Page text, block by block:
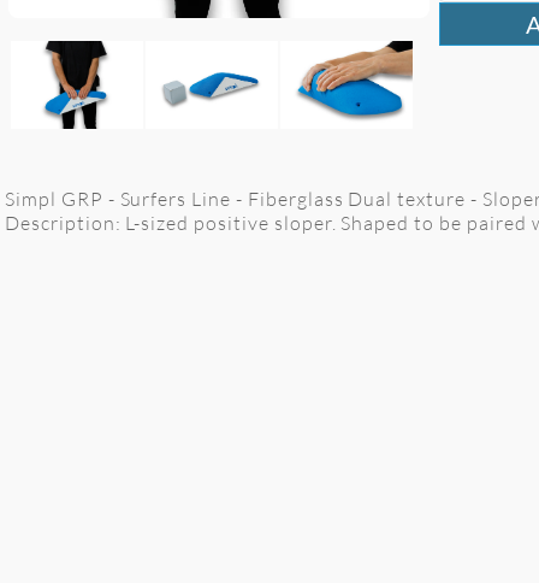
Simpl GRP - Surfers Line - Fiberglass Dual texture -
Description: L-sized positive sloper. Shaped to be